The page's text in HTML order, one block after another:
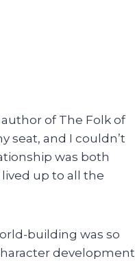
of The Folk of
seat, and I couldn’t
was both
up to all the
building was so
development